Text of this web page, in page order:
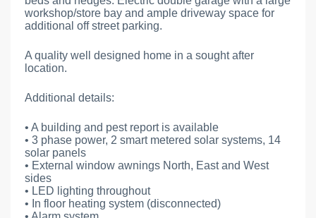
workshop/store bay and ample driveway space for
additional off street parking.
A quality well designed home in a sought after
location.
Additional details:
• A building and pest report is available
• 3 phase power, 2 smart metered solar systems, 14
solar panels
• External window awnings North, East and West
sides
• LED lighting throughout
• In floor heating system (disconnected)